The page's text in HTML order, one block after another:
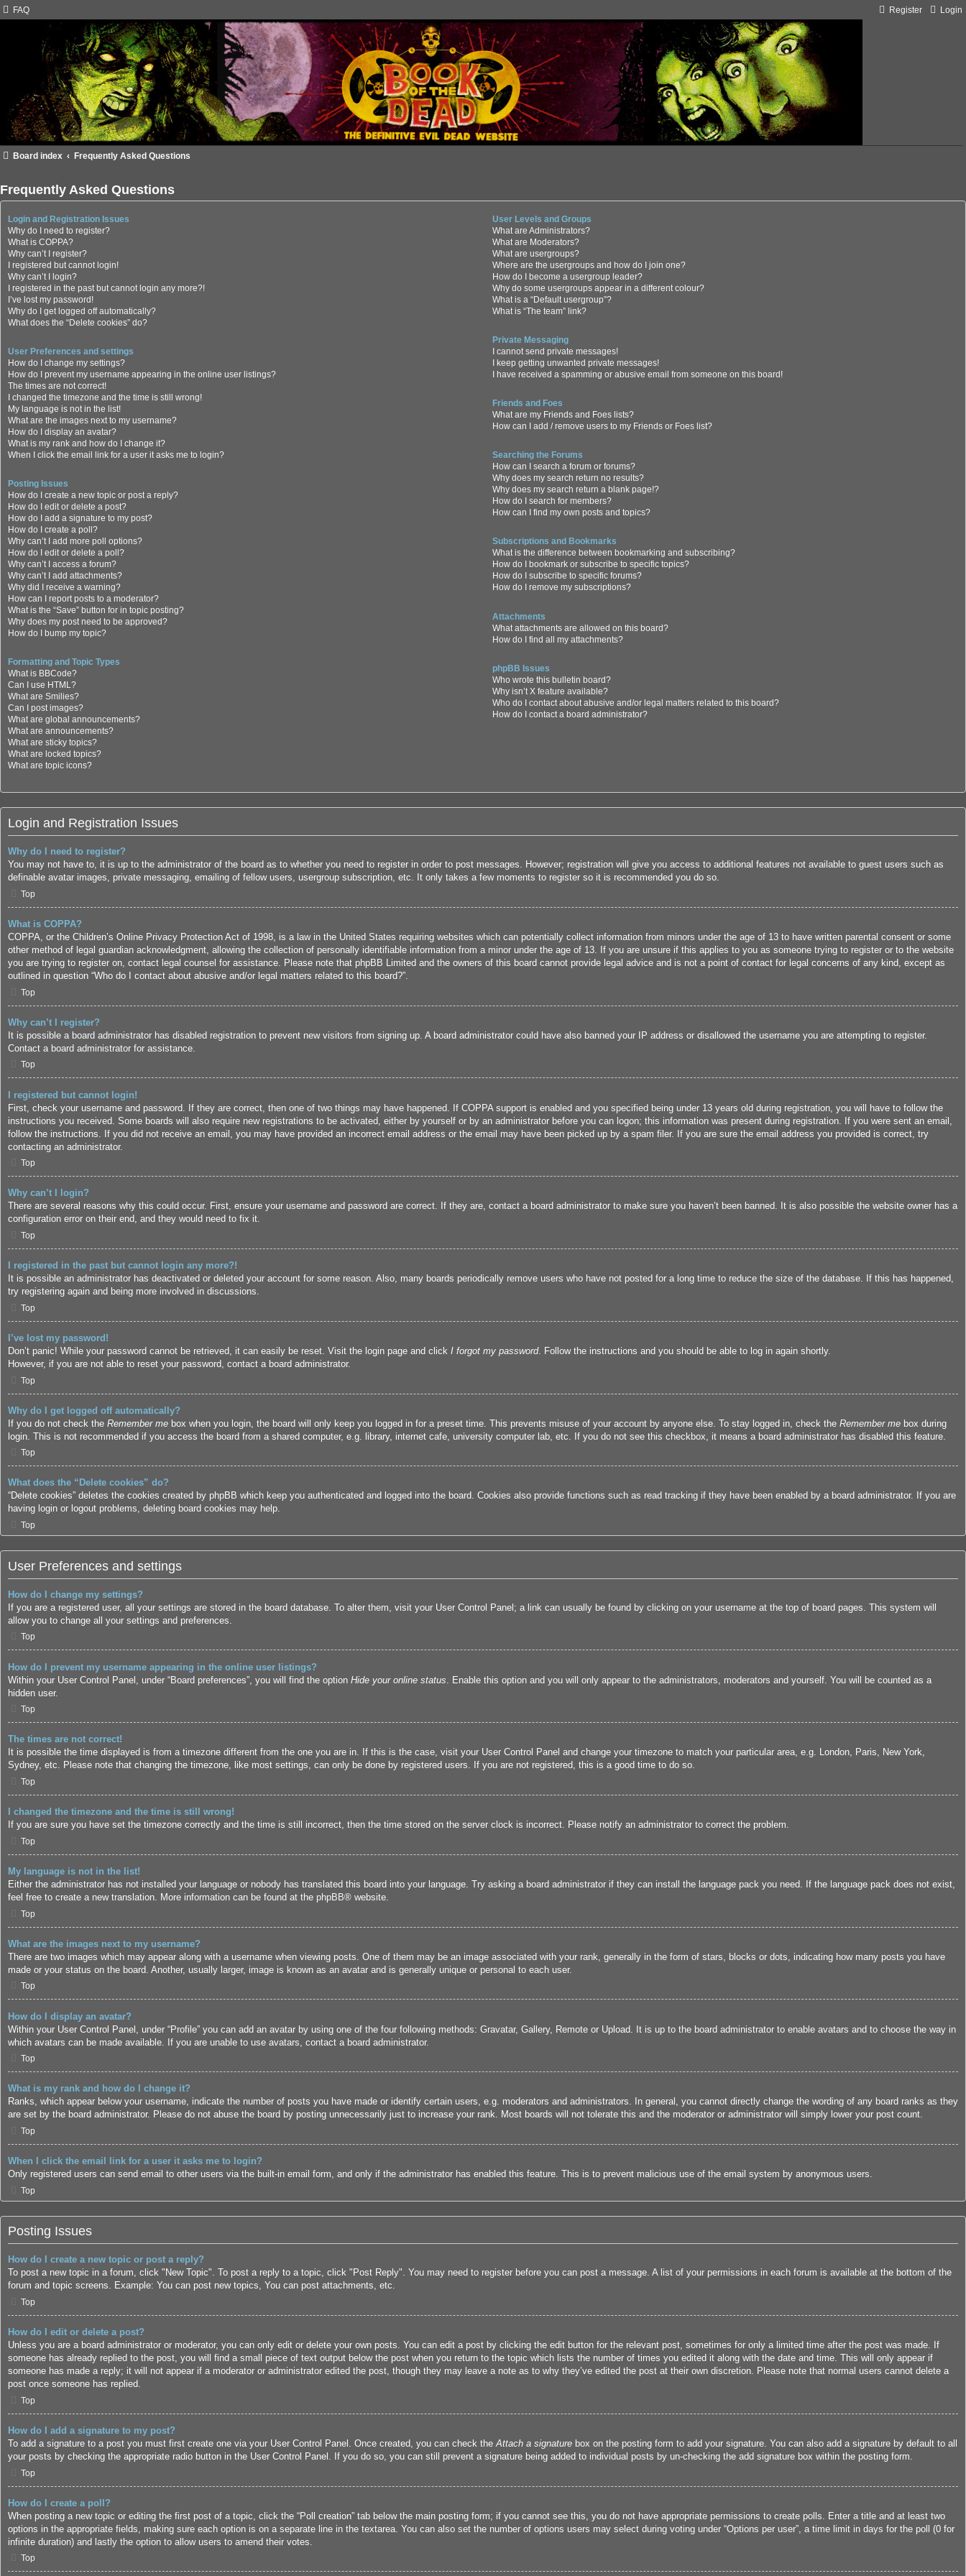
FAQ Login
Register
Board index Frequently Asked Questions
Frequently Asked Questions
Login and Registration Issues
Why do I need to register?
What is COPPA?
Why can’t I register?
I registered but cannot login!
Why can’t I login?
I registered in the past but cannot login any more?!
I’ve lost my password!
Why do I get logged off automatically?
What does the “Delete cookies” do?
User Preferences and settings
How do I change my settings?
How do I prevent my username appearing in the online user listings?
The times are not correct!
I changed the timezone and the time is still wrong!
My language is not in the list!
What are the images next to my username?
How do I display an avatar?
What is my rank and how do I change it?
When I click the email link for a user it asks me to login?
Posting Issues
How do I create a new topic or post a reply?
How do I edit or delete a post?
How do I add a signature to my post?
How do I create a poll?
Why can’t I add more poll options?
How do I edit or delete a poll?
Why can’t I access a forum?
Why can’t I add attachments?
Why did I receive a warning?
How can I report posts to a moderator?
What is the “Save” button for in topic posting?
Why does my post need to be approved?
How do I bump my topic?
Formatting and Topic Types
What is BBCode?
Can I use HTML?
What are Smilies?
Can I post images?
What are global announcements?
What are announcements?
What are sticky topics?
What are locked topics?
What are topic icons?
User Levels and Groups
What are Administrators?
What are Moderators?
What are usergroups?
Where are the usergroups and how do I join one?
How do I become a usergroup leader?
Why do some usergroups appear in a different colour?
What is a “Default usergroup”?
What is “The team” link?
Private Messaging
I cannot send private messages!
I keep getting unwanted private messages!
I have received a spamming or abusive email from someone on this board!
Friends and Foes
What are my Friends and Foes lists?
How can I add / remove users to my Friends or Foes list?
Searching the Forums
How can I search a forum or forums?
Why does my search return no results?
Why does my search return a blank page!?
How do I search for members?
How can I find my own posts and topics?
Subscriptions and Bookmarks
What is the difference between bookmarking and subscribing?
How do I bookmark or subscribe to specific topics?
How do I subscribe to specific forums?
How do I remove my subscriptions?
Attachments
What attachments are allowed on this board?
How do I find all my attachments?
phpBB Issues
Who wrote this bulletin board?
Why isn’t X feature available?
Who do I contact about abusive and/or legal matters related to this board?
How do I contact a board administrator?
Login and Registration Issues
Why do I need to register?
You may not have to, it is up to the administrator of the board as to whether you need to register in order to post messages. However; registration will give you access to additional features not available to guest users such as
definable avatar images, private messaging, emailing of fellow users, usergroup subscription, etc. It only takes a few moments to register so it is recommended you do so.
Top
What is COPPA?
COPPA, or the Children’s Online Privacy Protection Act of 1998, is a law in the United States requiring websites which can potentially collect information from minors under the age of 13 to have written parental consent or some
other method of legal guardian acknowledgment, allowing the collection of personally identifiable information from a minor under the age of 13. If you are unsure if this applies to you as someone trying to register or to the website
you are trying to register on, contact legal counsel for assistance. Please note that phpBB Limited and the owners of this board cannot provide legal advice and is not a point of contact for legal concerns of any kind, except as
outlined in question “Who do I contact about abusive and/or legal matters related to this board?”.
Top
Why can’t I register?
It is possible a board administrator has disabled registration to prevent new visitors from signing up. A board administrator could have also banned your IP address or disallowed the username you are attempting to register.
Contact a board administrator for assistance.
Top
I registered but cannot login!
First, check your username and password. If they are correct, then one of two things may have happened. If COPPA support is enabled and you specified being under 13 years old during registration, you will have to follow the
instructions you received. Some boards will also require new registrations to be activated, either by yourself or by an administrator before you can logon; this information was present during registration. If you were sent an email,
follow the instructions. If you did not receive an email, you may have provided an incorrect email address or the email may have been picked up by a spam filer. If you are sure the email address you provided is correct, try
contacting an administrator.
Top
Why can’t I login?
There are several reasons why this could occur. First, ensure your username and password are correct. If they are, contact a board administrator to make sure you haven’t been banned. It is also possible the website owner has a
configuration error on their end, and they would need to fix it.
Top
I registered in the past but cannot login any more?!
It is possible an administrator has deactivated or deleted your account for some reason. Also, many boards periodically remove users who have not posted for a long time to reduce the size of the database. If this has happened,
try registering again and being more involved in discussions.
Top
I’ve lost my password!
Don’t panic! While your password cannot be retrieved, it can easily be reset. Visit the login page and click I forgot my password. Follow the instructions and you should be able to log in again shortly.
However, if you are not able to reset your password, contact a board administrator.
Top
Why do I get logged off automatically?
If you do not check the Remember me box when you login, the board will only keep you logged in for a preset time. This prevents misuse of your account by anyone else. To stay logged in, check the Remember me box during
login. This is not recommended if you access the board from a shared computer, e.g. library, internet cafe, university computer lab, etc. If you do not see this checkbox, it means a board administrator has disabled this feature.
Top
What does the “Delete cookies” do?
“Delete cookies” deletes the cookies created by phpBB which keep you authenticated and logged into the board. Cookies also provide functions such as read tracking if they have been enabled by a board administrator. If you are
having login or logout problems, deleting board cookies may help.
Top
User Preferences and settings
How do I change my settings?
If you are a registered user, all your settings are stored in the board database. To alter them, visit your User Control Panel; a link can usually be found by clicking on your username at the top of board pages. This system will
allow you to change all your settings and preferences.
Top
How do I prevent my username appearing in the online user listings?
Within your User Control Panel, under “Board preferences”, you will find the option Hide your online status . Enable this option and you will only appear to the administrators, moderators and yourself. You will be counted as a
hidden user.
Top
The times are not correct!
It is possible the time displayed is from a timezone different from the one you are in. If this is the case, visit your User Control Panel and change your timezone to match your particular area, e.g. London, Paris, New York,
Sydney, etc. Please note that changing the timezone, like most settings, can only be done by registered users. If you are not registered, this is a good time to do so.
Top
I changed the timezone and the time is still wrong!
If you are sure you have set the timezone correctly and the time is still incorrect, then the time stored on the server clock is incorrect. Please notify an administrator to correct the problem.
Top
My language is not in the list!
Either the administrator has not installed your language or nobody has translated this board into your language. Try asking a board administrator if they can install the language pack you need. If the language pack does not exist,
feel free to create a new translation. More information can be found at the phpBB® website.
Top
What are the images next to my username?
There are two images which may appear along with a username when viewing posts. One of them may be an image associated with your rank, generally in the form of stars, blocks or dots, indicating how many posts you have
made or your status on the board. Another, usually larger, image is known as an avatar and is generally unique or personal to each user.
Top
How do I display an avatar?
Within your User Control Panel, under “Profile” you can add an avatar by using one of the four following methods: Gravatar, Gallery, Remote or Upload. It is up to the board administrator to enable avatars and to choose the way in
which avatars can be made available. If you are unable to use avatars, contact a board administrator.
Top
What is my rank and how do I change it?
Ranks, which appear below your username, indicate the number of posts you have made or identify certain users, e.g. moderators and administrators. In general, you cannot directly change the wording of any board ranks as they
are set by the board administrator. Please do not abuse the board by posting unnecessarily just to increase your rank. Most boards will not tolerate this and the moderator or administrator will simply lower your post count.
Top
When I click the email link for a user it asks me to login?
Only registered users can send email to other users via the built-in email form, and only if the administrator has enabled this feature. This is to prevent malicious use of the email system by anonymous users.
Top
Posting Issues
How do I create a new topic or post a reply?
To post a new topic in a forum, click "New Topic". To post a reply to a topic, click "Post Reply". You may need to register before you can post a message. A list of your permissions in each forum is available at the bottom of the
forum and topic screens. Example: You can post new topics, You can post attachments, etc.
Top
How do I edit or delete a post?
Unless you are a board administrator or moderator, you can only edit or delete your own posts. You can edit a post by clicking the edit button for the relevant post, sometimes for only a limited time after the post was made. If
someone has already replied to the post, you will find a small piece of text output below the post when you return to the topic which lists the number of times you edited it along with the date and time. This will only appear if
someone has made a reply; it will not appear if a moderator or administrator edited the post, though they may leave a note as to why they’ve edited the post at their own discretion. Please note that normal users cannot delete a
post once someone has replied.
Top
How do I add a signature to my post?
To add a signature to a post you must first create one via your User Control Panel. Once created, you can check theAttach a signature box on the posting form to add your signature. You can also add a signature by default to all
your posts by checking the appropriate radio button in the User Control Panel. If you do so, you can still prevent a signature being added to individual posts by un-checking the add signature box within the posting form.
Top
How do I create a poll?
When posting a new topic or editing the first post of a topic, click the “Poll creation” tab below the main posting form; if you cannot see this, you do not have appropriate permissions to create polls. Enter a title and at least two
options in the appropriate fields, making sure each option is on a separate line in the textarea. You can also set the number of options users may select during voting under “Options per user”, a time limit in days for the poll (0 for
infinite duration) and lastly the option to allow users to amend their votes.
Top